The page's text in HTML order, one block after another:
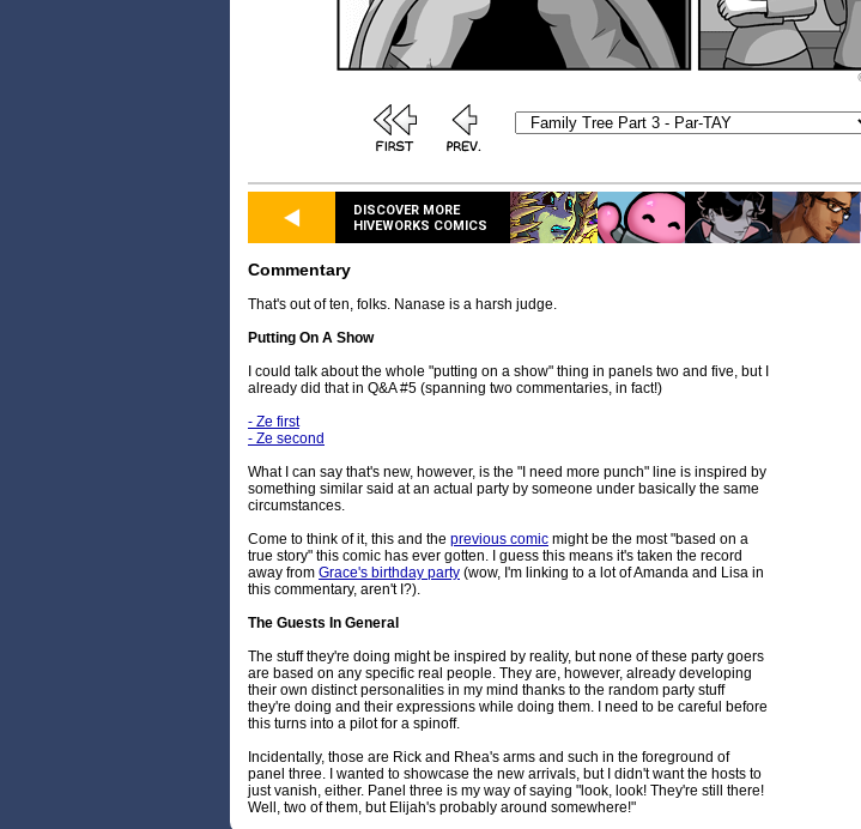
DISCOVER MORE
HIVEWORKS COMICS
Commentary
That's out of ten, folks. Nanase is a harsh judge.
Putting On A Show
I could talk about the whole "putting on a show" thing in panels two and five, but I
already did that in Q&A #5 (spanning two commentaries, in fact!)
- Ze first
- Ze second
What I can say that's new, however, is the "I need more punch" line is inspired by
something similar said at an actual party by someone under basically the same
circumstances.
Come to think of it, this and the previous comic might be the most "based on a
true story" this comic has ever gotten. I guess this means it's taken the record
away from Grace's birthday party (wow, I'm linking to a lot of Amanda and Lisa in
this commentary, aren't I?).
The Guests In General
The stuff they're doing might be inspired by reality, but none of these party goers
are based on any specific real people. They are, however, already developing
their own distinct personalities in my mind thanks to the random party stuff
they're doing and their expressions while doing them. I need to be careful before
this turns into a pilot for a spinoff.
Incidentally, those are Rick and Rhea's arms and such in the foreground of
panel three. I wanted to showcase the new arrivals, but I didn't want the hosts to
just vanish, either. Panel three is my way of saying "look, look! They're still there!
Well, two of them, but Elijah's probably around somewhere!"